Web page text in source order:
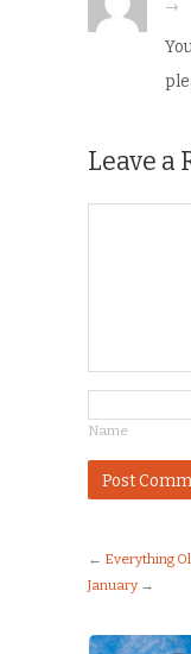
→
Leave a
Name
← Everything
January→